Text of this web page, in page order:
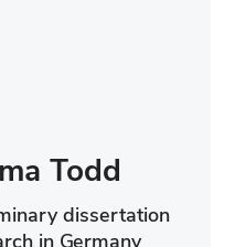
Todd
dissertation
in Germany